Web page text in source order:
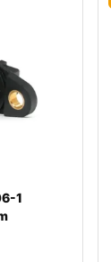
1